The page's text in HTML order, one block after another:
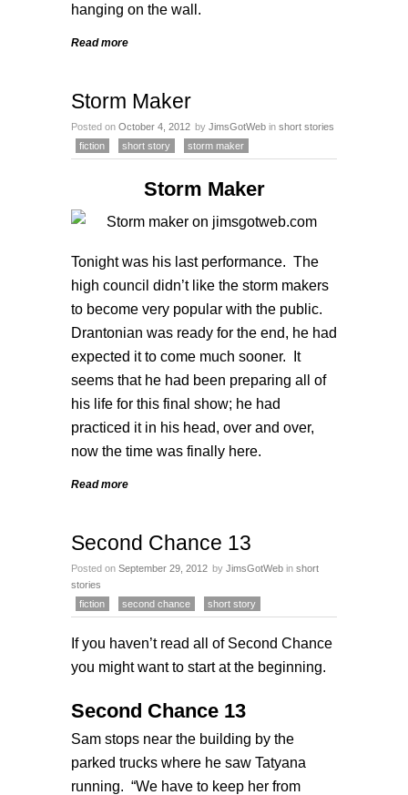
hanging on the wall.
Read more
Storm Maker
Posted on October 4, 2012 by JimsGotWeb in short stories
fiction
short story storm maker
Storm Maker
Tonight was his last performance. The
high council didn’t like the storm makers
to become very popular with the public.
Drantonian was ready for the end, he had
expected it to come much sooner. It
seems that he had been preparing all of
his life for this final show; he had
practiced it in his head, over and over,
now the time was finally here.
Read more
Second Chance 13
Posted on September 29, 2012 by JimsGotWeb in short
stories
fiction
second chance short story
If you haven’t read all of Second Chance
you might want to start at the beginning.
Second Chance 13
Sam stops near the building by the
parked trucks where he saw Tatyana
running. “We have to keep her from